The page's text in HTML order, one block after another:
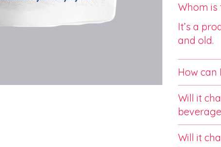
Whom is
It’s a
and old.
How can
Will it
Will it